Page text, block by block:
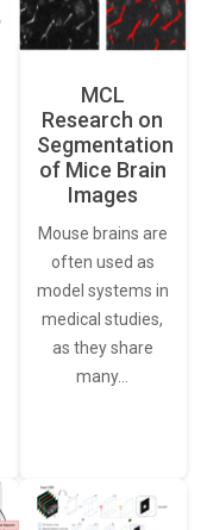
MCL
Research on
Segmentation
of Mice Brain
Images
Mouse brains are
often used as
model systems in
medical studies,
as they share
many…